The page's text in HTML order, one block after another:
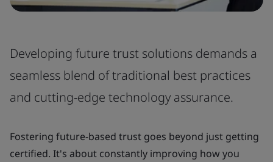
Developing future trust solutions demands a
seamless blend of traditional best practices
and cutting-edge technology assurance.
Fostering future-based trust goes beyond just getting
certified. It's about constantly improving how you